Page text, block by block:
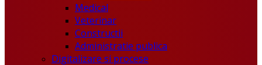
Medical
Veterinar
Constructii
Administratie publica
Digitalizare si procese